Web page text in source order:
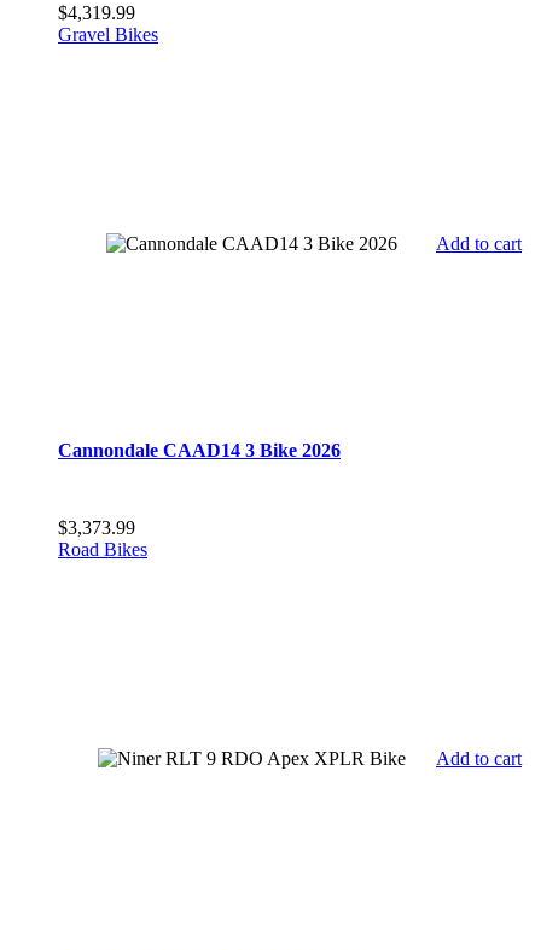
$4,319.99
Gravel Bikes
Add to cart
Cannondale CAAD14 3 Bike 2026
$3,373.99
Road Bikes
Add to cart